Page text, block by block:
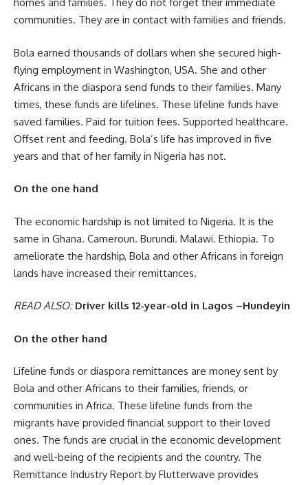
communities. They are in contact with families and friends.
Bola earned thousands of dollars when she secured high-
flying employment in Washington, USA. She and other
Africans in the diaspora send funds to their families. Many
times, these funds are lifelines. These lifeline funds have
saved families. Paid for tuition fees. Supported healthcare.
Offset rent and feeding. Bola’s life has improved in five
years and that of her family in Nigeria has not.
On the one hand
The economic hardship is not limited to Nigeria. It is the
same in Ghana. Cameroun. Burundi. Malawi. Ethiopia. To
ameliorate the hardship, Bola and other Africans in foreign
lands have increased their remittances.
READ ALSO: Driver kills 12-year-old in Lagos –Hundeyin
On the other hand
Lifeline funds or diaspora remittances are money sent by
Bola and other Africans to their families, friends, or
communities in Africa. These lifeline funds from the
migrants have provided financial support to their loved
ones. The funds are crucial in the economic development
and well-being of the recipients and the country. The
Remittance Industry Report by Flutterwave provides